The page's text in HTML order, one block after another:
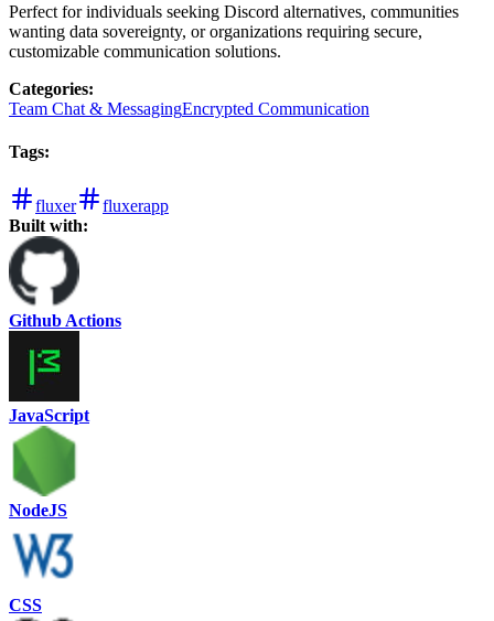
Perfect for individuals seeking Discord alternatives, communities
wanting data sovereignty, or organizations requiring secure,
customizable communication solutions.
Categories:
Team Chat & MessagingEncrypted Communication
Tags:
fluxer
fluxerapp
Built with:
Github Actions
JavaScript
NodeJS
CSS